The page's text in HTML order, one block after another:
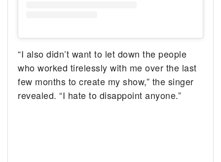
“I also didn’t want to let down the people
who worked tirelessly with me over the last
few months to create my show,” the singer
revealed. “I hate to disappoint anyone.”